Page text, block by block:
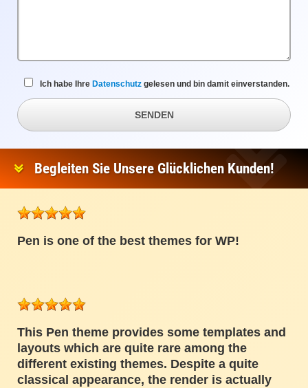
Ich habe Ihre Datenschutz gelesen und bin damit einverstanden.
SENDEN
Begleiten Sie Unsere Glücklichen Kunden!
Pen is one of the best themes for WP!
This Pen theme provides some templates and
layouts which are quite rare among the
different existing themes. Despite a quite
classical appearance, the render is actually